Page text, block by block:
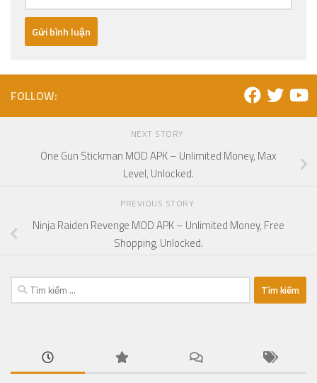
FOLLOW:
NEXT STORY
One Gun Stickman MOD APK – Unlimited Money, Max
Level, Unlocked.
PREVIOUS STORY
Ninja Raiden Revenge MOD APK – Unlimited Money, Free
Shopping, Unlocked.
Tìm
kiếm